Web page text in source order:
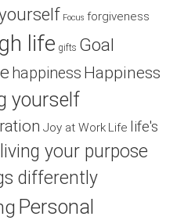
Focus forgiveness
life gifts Goal
happiness Happiness
yourself
Joy at Work Life life's
living your purpose
differently
Personal